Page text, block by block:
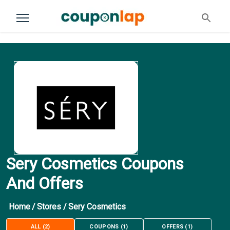
Sery Cosmetics Coupons
And Offers
Home/Stores /Sery Cosmetics
ALL (2) COUPONS (1) OFFERS (1)